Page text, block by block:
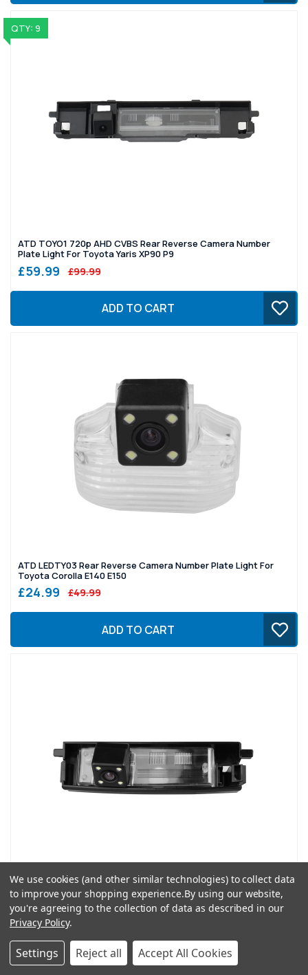
QTY: 9
ATD TOYO1 720p AHD CVBS Rear Reverse Camera Number
Plate Light For Toyota Yaris XP90 P9
£59.99 £99.99
ADD TO CART
ATD LEDTY03 Rear Reverse Camera Number Plate Light For
Toyota Corolla E140 E150
£24.99 £49.99
ADD TO CART
ATD LEDTY04 Rear Reverse Camera Number Plate Light For
Toyota Peugeot & Citroen Models
£24.99 £49.99
ADD TO CART
We use cookies (and other similar technologies) to collect data
to improve your shopping experience.By using our website,
you're agreeing to the collection of data as described in our
Privacy Policy.
Settings Reject all Accept All Cookies